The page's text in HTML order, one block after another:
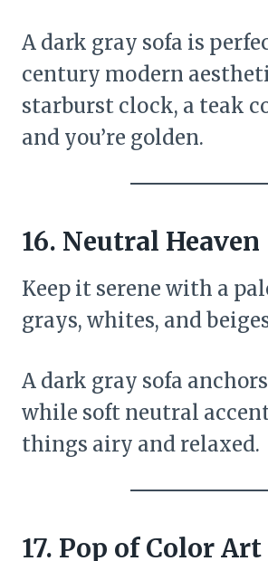
A dark gray sofa is
century modern
starburst clock, a teak
and you’re golden.
16. Neutral Heaven
Keep it serene with a
grays, whites, and
A dark gray sofa
while soft neutral
things airy and relaxed.
17. Pop of Color Art